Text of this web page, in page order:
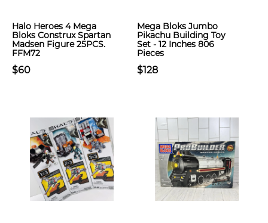
Halo Heroes 4 Mega
Bloks Construx Spartan
Madsen Figure 25PCS.
FFM72
$60
Mega Bloks Jumbo
Pikachu Building Toy
Set - 12 Inches 806
Pieces
$128